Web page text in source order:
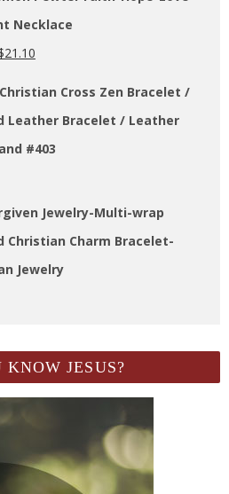
Necklace
21.10
Cross Zen Bracelet /
Leather Bracelet / Leather
#403
Jewelry-Multi-wrap
Christian Charm Bracelet-
Jewelry
KNOW JESUS?